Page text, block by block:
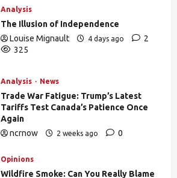
Analysis
The Illusion of Independence
Louise Mignault
4 days ago
2
325
Analysis News
Trade War Fatigue: Trump’s Latest
Tariffs Test Canada’s Patience Once
Again
ncrnow
2 weeks ago
0
Opinions
Wildfire Smoke: Can You Really Blame